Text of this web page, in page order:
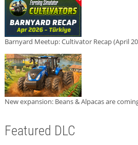
Barnyard Meetup: Cultivator Recap (April
New expansion: Beans & Alpacas are
Featured DLC